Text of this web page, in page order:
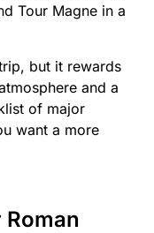
Tour Magne in a
but it rewards
and a
of major
want a more